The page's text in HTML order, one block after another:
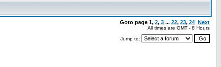
Goto page 1, 2, 3 ... 22, 23, 24 Next
All times are GMT - 8 Hours
Jump to: